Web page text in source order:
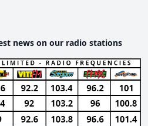
news on our radio stations